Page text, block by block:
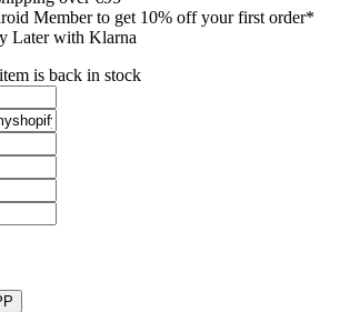
Member to get 10% off your first order*
Later with Klarna
is back in stock